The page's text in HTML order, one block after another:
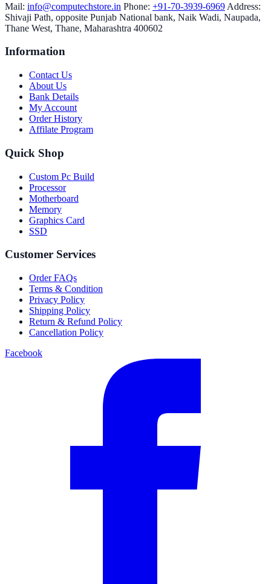
Mail: info@computechstore.in Phone: +91-70-3939-6969 Address:
Shivaji Path, opposite Punjab National bank, Naik Wadi, Naupada,
Thane West, Thane, Maharashtra 400602
Information
Contact Us
About Us
Bank Details
My Account
Order History
Affilate Program
Quick Shop
Custom Pc Build
Processor
Motherboard
Memory
Graphics Card
SSD
Customer Services
Order FAQs
Terms & Condition
Privacy Policy
Shipping Policy
Return & Refund Policy
Cancellation Policy
Facebook